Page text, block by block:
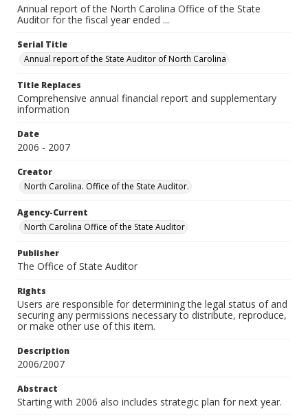
Annual report of the North Carolina Office of the State
Auditor for the fiscal year ended ...
Serial Title
Annual report of the State Auditor of North Carolina
Title Replaces
Comprehensive annual financial report and supplementary
information
Date
2006 - 2007
Creator
North Carolina. Office of the State Auditor.
Agency-Current
North Carolina Office of the State Auditor
Publisher
The Office of State Auditor
Rights
Users are responsible for determining the legal status of and
securing any permissions necessary to distribute, reproduce,
or make other use of this item.
Description
2006/2007
Abstract
Starting with 2006 also includes strategic plan for next year.